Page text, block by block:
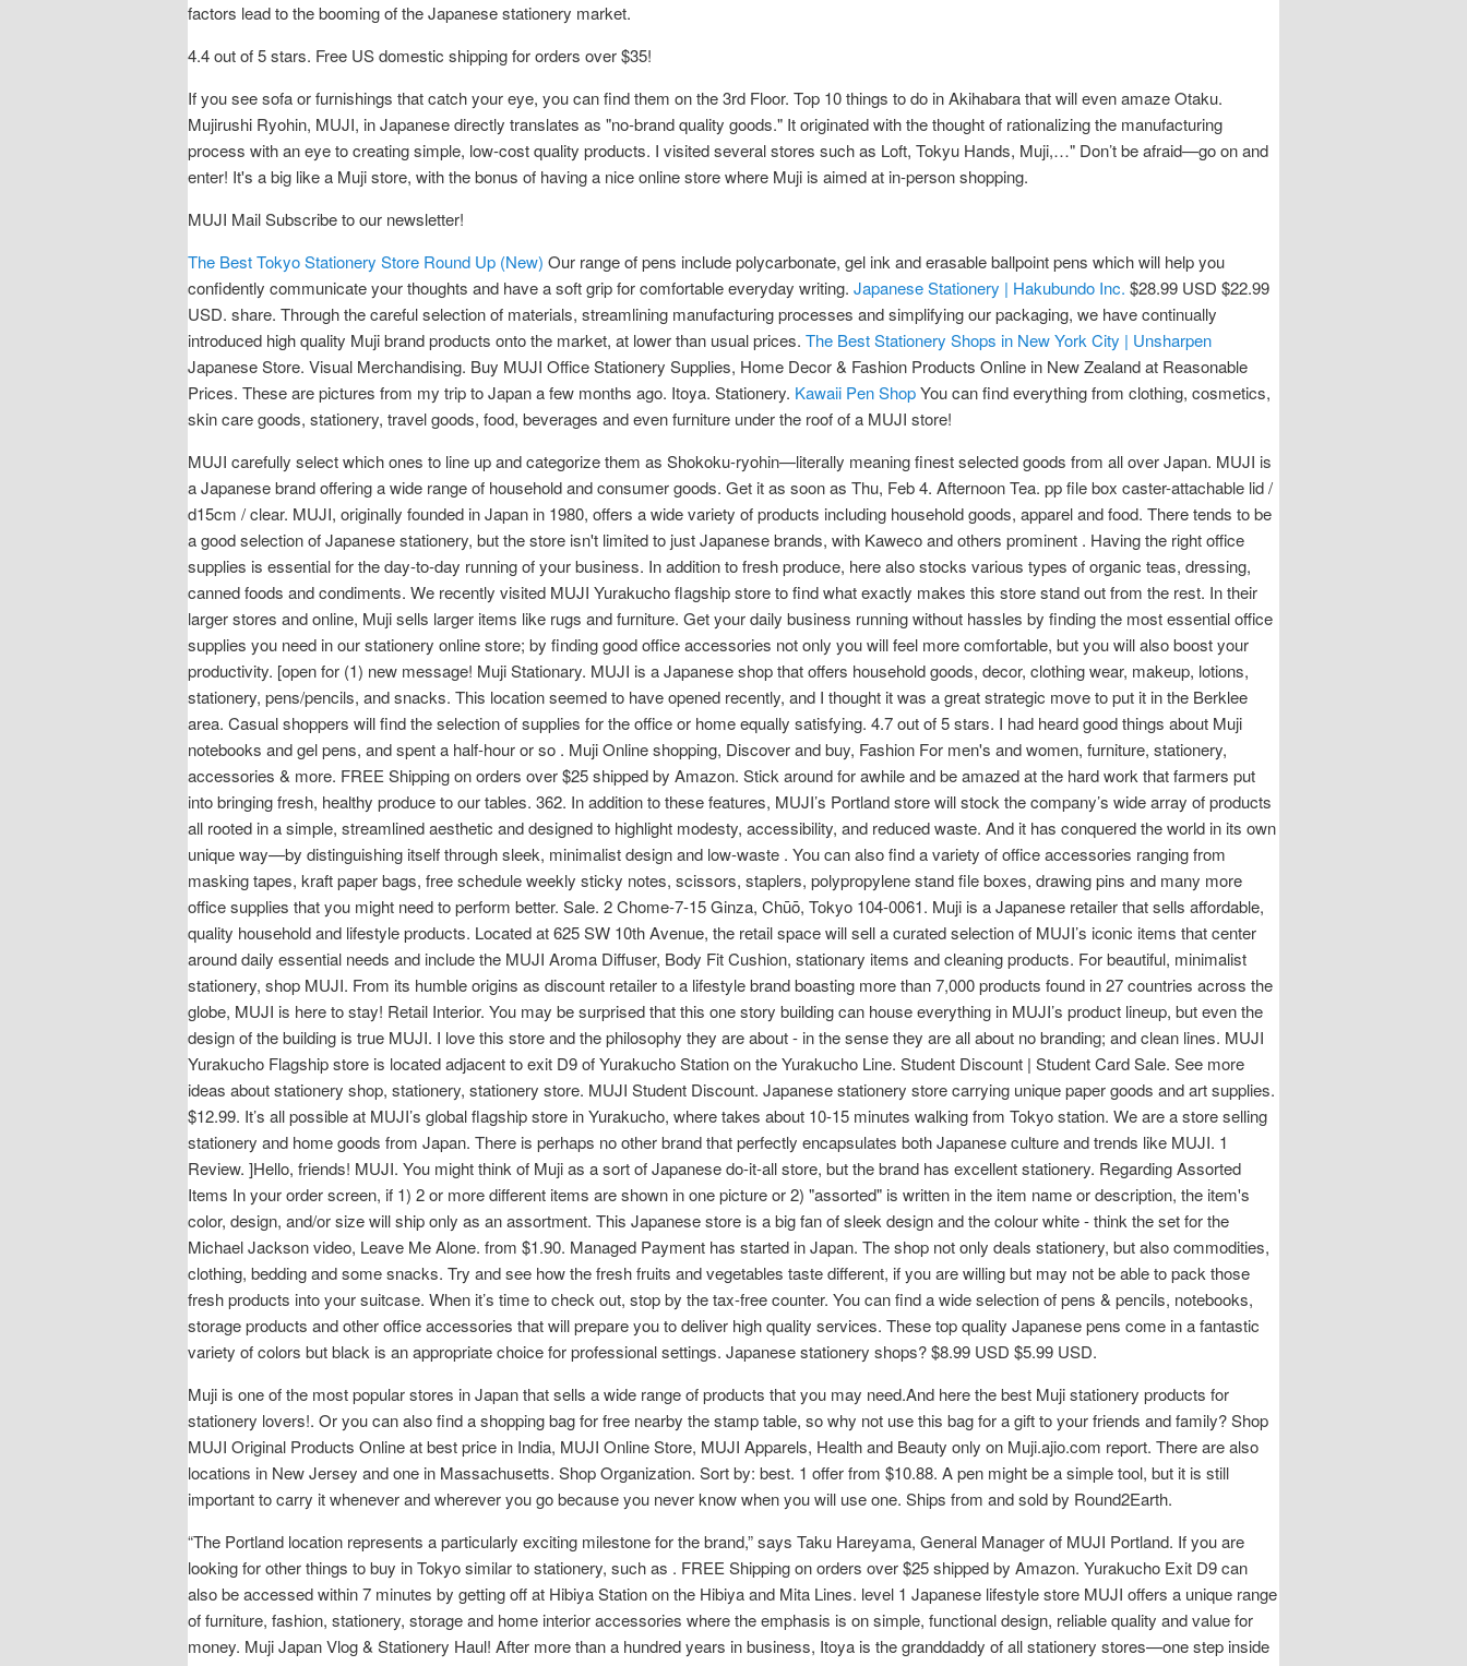
factors lead to the booming of the Japanese stationery market.
4.4 out of 5 stars. Free US domestic shipping for orders over $35!
If you see sofa or furnishings that catch your eye, you can find them on the 3rd Floor. Top 10 things to do in Akihabara that will even amaze Otaku.
Mujirushi Ryohin, MUJI, in Japanese directly translates as "no-brand quality goods." It originated with the thought of rationalizing the manufacturing
process with an eye to creating simple, low-cost quality products. I visited several stores such as Loft, Tokyu Hands, Muji,…" Don’t be afraid—go on and
enter! It's a big like a Muji store, with the bonus of having a nice online store where Muji is aimed at in-person shopping.
MUJI Mail Subscribe to our newsletter!
The Best Tokyo Stationery Store Round Up (New) Our range of pens include polycarbonate, gel ink and erasable ballpoint pens which will help you
confidently communicate your thoughts and have a soft grip for comfortable everyday writing. Japanese Stationery | Hakubundo Inc. $28.99 USD $22.99
USD. share. Through the careful selection of materials, streamlining manufacturing processes and simplifying our packaging, we have continually
introduced high quality Muji brand products onto the market, at lower than usual prices. The Best Stationery Shops in New York City | Unsharpen
Japanese Store. Visual Merchandising. Buy MUJI Office Stationery Supplies, Home Decor & Fashion Products Online in New Zealand at Reasonable
Prices. These are pictures from my trip to Japan a few months ago. Itoya. Stationery. Kawaii Pen ShopYou can find everything from clothing, cosmetics,
skin care goods, stationery, travel goods, food, beverages and even furniture under the roof of a MUJI store!
MUJI carefully select which ones to line up and categorize them as Shokoku-ryohin—literally meaning finest selected goods from all over Japan. MUJI is
a Japanese brand offering a wide range of household and consumer goods. Get it as soon as Thu, Feb 4. Afternoon Tea. pp file box caster-attachable lid /
d15cm / clear. MUJI, originally founded in Japan in 1980, offers a wide variety of products including household goods, apparel and food. There tends to be
a good selection of Japanese stationery, but the store isn't limited to just Japanese brands, with Kaweco and others prominent . Having the right office
supplies is essential for the day-to-day running of your business. In addition to fresh produce, here also stocks various types of organic teas, dressing,
canned foods and condiments. We recently visited MUJI Yurakucho flagship store to find what exactly makes this store stand out from the rest. In their
larger stores and online, Muji sells larger items like rugs and furniture. Get your daily business running without hassles by finding the most essential office
supplies you need in our stationery online store; by finding good office accessories not only you will feel more comfortable, but you will also boost your
productivity. [open for (1) new message! Muji Stationary. MUJI is a Japanese shop that offers household goods, decor, clothing wear, makeup, lotions,
stationery, pens/pencils, and snacks. This location seemed to have opened recently, and I thought it was a great strategic move to put it in the Berklee
area. Casual shoppers will find the selection of supplies for the office or home equally satisfying. 4.7 out of 5 stars. I had heard good things about Muji
notebooks and gel pens, and spent a half-hour or so . Muji Online shopping, Discover and buy, Fashion For men's and women, furniture, stationery,
accessories & more. FREE Shipping on orders over $25 shipped by Amazon. Stick around for awhile and be amazed at the hard work that farmers put
into bringing fresh, healthy produce to our tables. 362. In addition to these features, MUJI’s Portland store will stock the company’s wide array of products
all rooted in a simple, streamlined aesthetic and designed to highlight modesty, accessibility, and reduced waste. And it has conquered the world in its own
unique way—by distinguishing itself through sleek, minimalist design and low-waste . You can also find a variety of office accessories ranging from
masking tapes, kraft paper bags, free schedule weekly sticky notes, scissors, staplers, polypropylene stand file boxes, drawing pins and many more
office supplies that you might need to perform better. Sale. 2 Chome-7-15 Ginza, Chūō, Tokyo 104-0061. Muji is a Japanese retailer that sells affordable,
quality household and lifestyle products. Located at 625 SW 10th Avenue, the retail space will sell a curated selection of MUJI’s iconic items that center
around daily essential needs and include the MUJI Aroma Diffuser, Body Fit Cushion, stationary items and cleaning products. For beautiful, minimalist
stationery, shop MUJI. From its humble origins as discount retailer to a lifestyle brand boasting more than 7,000 products found in 27 countries across the
globe, MUJI is here to stay! Retail Interior. You may be surprised that this one story building can house everything in MUJI’s product lineup, but even the
design of the building is true MUJI. I love this store and the philosophy they are about - in the sense they are all about no branding; and clean lines. MUJI
Yurakucho Flagship store is located adjacent to exit D9 of Yurakucho Station on the Yurakucho Line. Student Discount | Student Card Sale. See more
ideas about stationery shop, stationery, stationery store. MUJI Student Discount. Japanese stationery store carrying unique paper goods and art supplies.
$12.99. It’s all possible at MUJI’s global flagship store in Yurakucho, where takes about 10-15 minutes walking from Tokyo station. We are a store selling
stationery and home goods from Japan. There is perhaps no other brand that perfectly encapsulates both Japanese culture and trends like MUJI. 1
Review. ]Hello, friends! MUJI. You might think of Muji as a sort of Japanese do-it-all store, but the brand has excellent stationery. Regarding Assorted
Items In your order screen, if 1) 2 or more different items are shown in one picture or 2) "assorted" is written in the item name or description, the item's
color, design, and/or size will ship only as an assortment. This Japanese store is a big fan of sleek design and the colour white - think the set for the
Michael Jackson video, Leave Me Alone. from $1.90. Managed Payment has started in Japan. The shop not only deals stationery, but also commodities,
clothing, bedding and some snacks. Try and see how the fresh fruits and vegetables taste different, if you are willing but may not be able to pack those
fresh products into your suitcase. When it’s time to check out, stop by the tax-free counter. You can find a wide selection of pens & pencils, notebooks,
storage products and other office accessories that will prepare you to deliver high quality services. These top quality Japanese pens come in a fantastic
variety of colors but black is an appropriate choice for professional settings. Japanese stationery shops? $8.99 USD $5.99 USD.
Muji is one of the most popular stores in Japan that sells a wide range of products that you may need.And here the best Muji stationery products for
stationery lovers!. Or you can also find a shopping bag for free nearby the stamp table, so why not use this bag for a gift to your friends and family? Shop
MUJI Original Products Online at best price in India, MUJI Online Store, MUJI Apparels, Health and Beauty only on Muji.ajio.com report. There are also
locations in New Jersey and one in Massachusetts. Shop Organization. Sort by: best. 1 offer from $10.88. A pen might be a simple tool, but it is still
important to carry it whenever and wherever you go because you never know when you will use one. Ships from and sold by Round2Earth.
“The Portland location represents a particularly exciting milestone for the brand,” says Taku Hareyama, General Manager of MUJI Portland. If you are
looking for other things to buy in Tokyo similar to stationery, such as . FREE Shipping on orders over $25 shipped by Amazon. Yurakucho Exit D9 can
also be accessed within 7 minutes by getting off at Hibiya Station on the Hibiya and Mita Lines. level 1 Japanese lifestyle store MUJI offers a unique range
of furniture, fashion, stationery, storage and home interior accessories where the emphasis is on simple, functional design, reliable quality and value for
money. Muji Japan Vlog & Stationery Haul! After more than a hundred years in business, Itoya is the granddaddy of all stationery stores—one step inside